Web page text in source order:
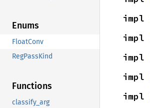
Enums
FloatConv
RegPassKind
Functions
classify_arg
impl
impl
impl
impl
impl